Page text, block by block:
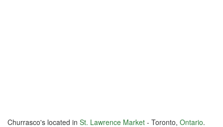
Churrasco's located in St. Lawrence Market - Toronto, Ontario.